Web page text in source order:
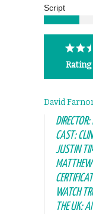
Script
Rating
David
CAST:
JUSTIN
WATCH
THE UK: